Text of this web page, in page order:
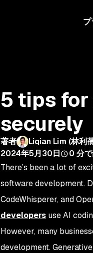
5 tips for
securely
著者
Liqian Lim (林利
2024年5月30日
0 分
There’s been a lot of
software development.
CodeWhisperer, and
developersuse AI
However, many
development.